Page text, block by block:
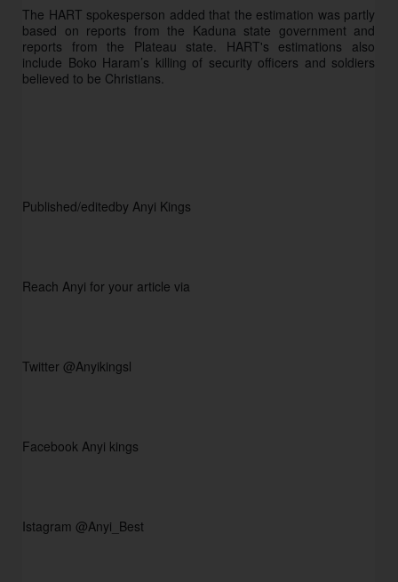
The HART spokesperson added that the estimation was partly
based on reports from the Kaduna state government and
reports from the Plateau state. HART's estimations also
include Boko Haram’s killing of security officers and soldiers
believed to be Christians.
Published/editedby Anyi Kings
Reach Anyi for your article via
Twitter @Anyikingsl
Facebook Anyi kings
Istagram @Anyi_Best